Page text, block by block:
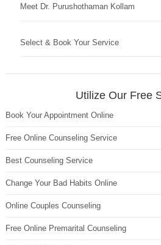
Meet Dr. Purushothaman Kollam
Select & Book Your Service
Utilize Our Free
Book Your Appointment Online
Free Online Counseling Service
Best Counseling Service
Change Your Bad Habits Online
Online Couples Counseling
Free Online Premarital Counseling